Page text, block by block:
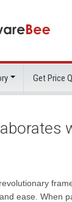
Get Price
ease. When